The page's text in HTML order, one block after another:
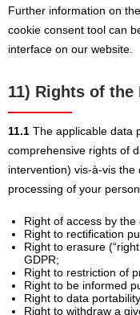
Further information on
cookie consent tool can
interface on our website.
11) Rights of the
11.1 The applicable data
comprehensive rights of
intervention) vis-à-vis
processing of your
Right of access by
Right to rectification
Right to erasure
GDPR;
Right to restriction of
Right to be informed
Right to data
Right to withdraw a